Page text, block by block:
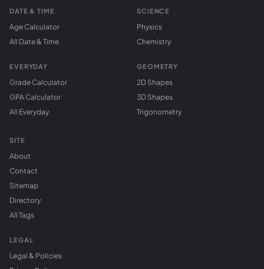
DATE & TIME
Age Calculator
All Date & Time
EVERYDAY
Grade Calculator
GPA Calculator
All Everyday
SCIENCE
Physics
Chemistry
GEOMETRY
2D Shapes
3D Shapes
Trigonometry
SITE
About
Contact
Sitemap
Directory
All Tags
LEGAL
Legal & Policies